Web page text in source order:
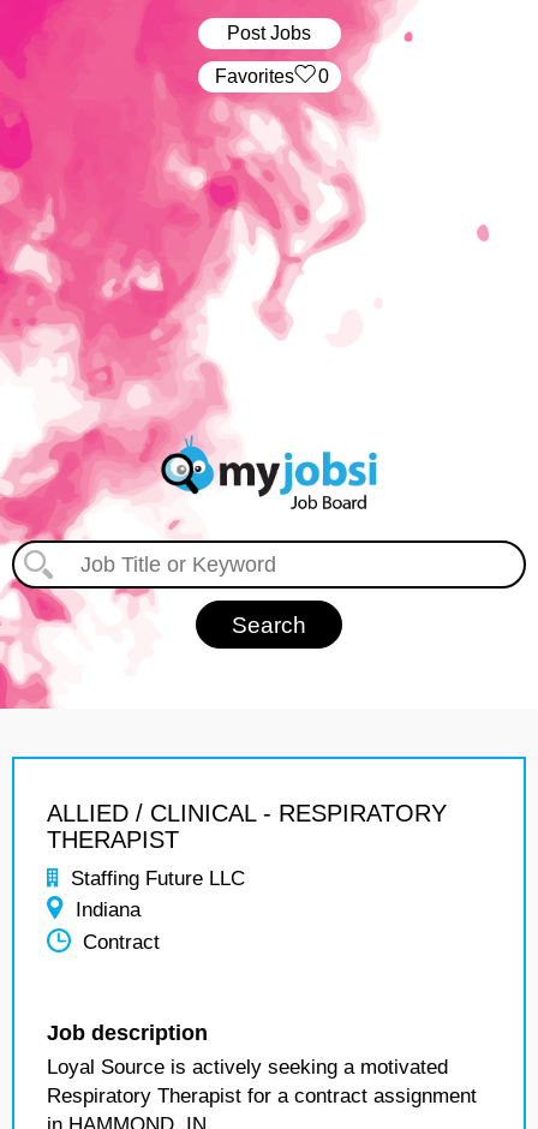
Post Jobs
‏‏‎ ‎‏Favorites 0
ALLIED / CLINICAL - RESPIRATORY
THERAPIST
Staffing Future LLC
Indiana
Contract
Job description
Loyal Source is actively seeking a motivated
Respiratory Therapist for a contract assignment